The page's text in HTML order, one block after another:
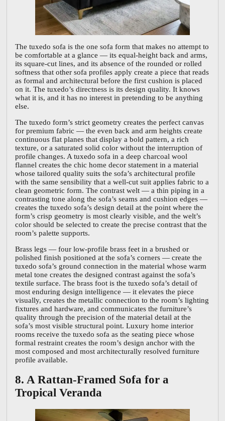
The tuxedo sofa is the one sofa form that makes no attempt to
be comfortable at a glance — its equal-height back and arms,
its square-cut lines, and its absence of the rounded or rolled
softness that other sofa profiles apply create a piece that reads
as formal and architectural before the first cushion is placed
on it. The tuxedo’s directness is its design quality. It knows
what it is, and it has no interest in pretending to be anything
else.
The tuxedo form’s strict geometry creates the perfect canvas
for premium fabric — the even back and arm heights create
continuous flat planes that display a bold pattern, a rich
texture, or a saturated solid color without the interruption of
profile changes. A tuxedo sofa in a deep charcoal wool
flannel creates the chic home decor statement in a material
whose tailored quality suits the sofa’s architectural profile
with the same sensibility that a well-cut suit applies fabric to a
clean geometric form. The contrast welt — a thin piping in a
contrasting tone along the sofa’s seams and cushion edges —
creates the tuxedo sofa’s design detail at the point where the
form’s crisp geometry is most clearly visible, and the welt’s
color should be selected to create the precise contrast that the
room’s palette supports.
Brass legs — four low-profile brass feet in a brushed or
polished finish positioned at the sofa’s corners — create the
tuxedo sofa’s ground connection in the material whose warm
metal tone creates the designed contrast against the sofa’s
textile surface. The brass foot is the tuxedo sofa’s detail of
most enduring design intelligence — it elevates the piece
visually, creates the metallic connection to the room’s lighting
fixtures and hardware, and communicates the furniture’s
quality through the precision of the material detail at the
sofa’s most visible structural point. Luxury home interior
rooms receive the tuxedo sofa as the seating piece whose
formal restraint creates the room’s design anchor with the
most composed and most architecturally resolved furniture
profile available.
8. A Rattan-Framed Sofa for a
Tropical Veranda